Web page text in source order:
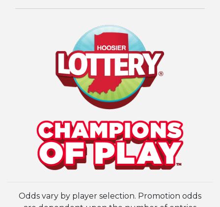
Odds vary by player selection. Promotion odds